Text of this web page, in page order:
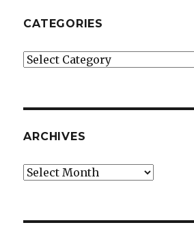
CATEGORIES
Categories
ARCHIVES
Archives